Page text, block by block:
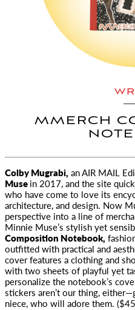
MMERCH
Colby Mugrabi, anAIR MAIL
Musein 2017, and the site
who have come to love its
architecture, and design. Now
perspective into a line of
Minnie Muse’s stylish yet
Composition Notebook,
outfitted with practical and
cover features a clothing and
with two sheets of playful yet
personalize the notebook’s
stickers aren’t our thing,
niece, who will adore them.